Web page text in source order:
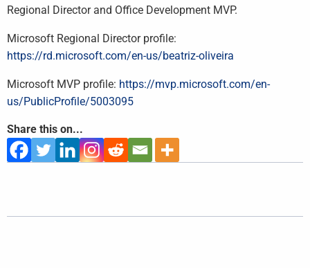
Regional Director and Office Development MVP.
Microsoft Regional Director profile:
https://rd.microsoft.com/en-us/beatriz-oliveira
Microsoft MVP profile: https://mvp.microsoft.com/en-
us/PublicProfile/5003095
Share this on...